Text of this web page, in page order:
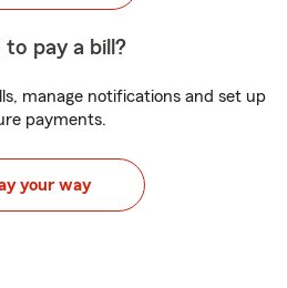
to pay a bill?
manage notifications and set up
payments.
your way